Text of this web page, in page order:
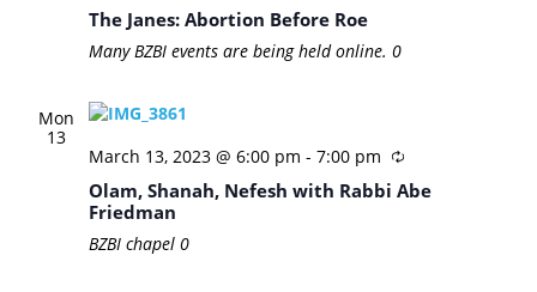
The Janes: Abortion Before Roe
Many BZBI events are being held online. 0
Mon
13
March 13, 2023 @ 6:00 pm - 7:00 pm
Olam, Shanah, Nefesh with Rabbi Abe
Friedman
BZBI chapel 0